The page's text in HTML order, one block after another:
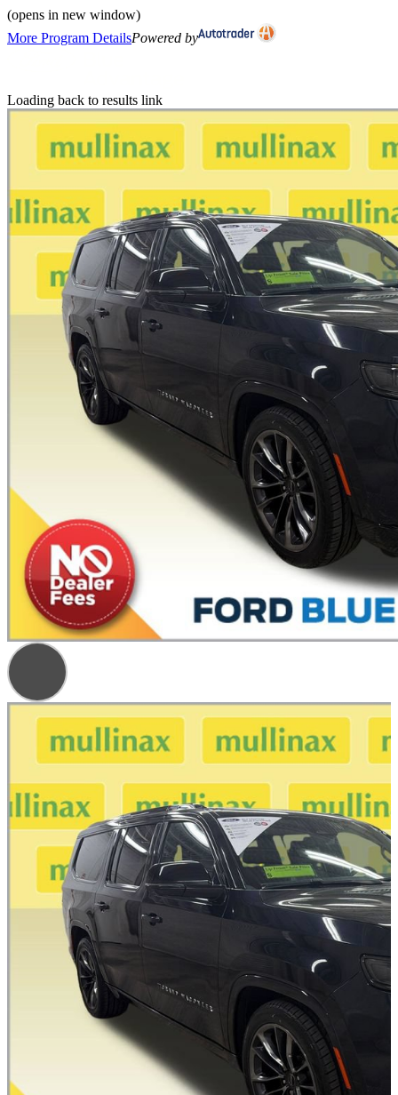
(opens in new window)
More Program DetailsPowered by
Loading back to results link